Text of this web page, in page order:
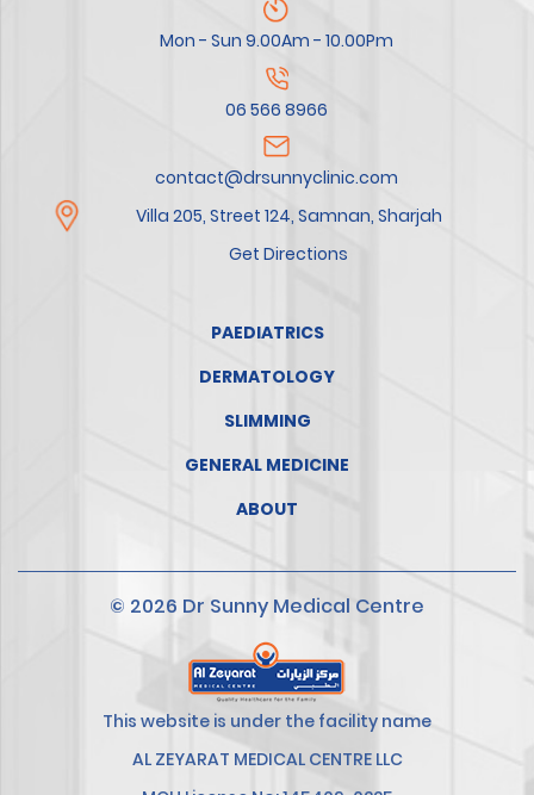
Mon - Sun 9.00Am - 10.00Pm
06 566 8966
contact@drsunnyclinic.com
Villa 205, Street 124, Samnan, Sharjah
Get Directions
PAEDIATRICS
DERMATOLOGY
SLIMMING
GENERAL MEDICINE
ABOUT
© 2026 Dr Sunny Medical Centre
This website is under the facility name
AL ZEYARAT MEDICAL CENTRE LLC